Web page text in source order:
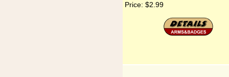
Price: $2.99